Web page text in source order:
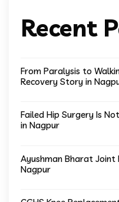
Recent
From Paralysis to
Recovery Story in
Failed Hip Surgery Is
in Nagpur
Ayushman Bharat Joint
Nagpur